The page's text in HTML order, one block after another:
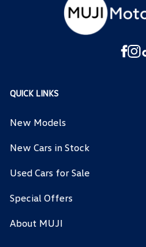
QUICK LINKS
New Models
New Cars in Stock
Used Cars for Sale
Special Offers
About MUJI